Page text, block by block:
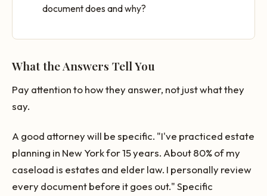
document does and why?
What the Answers Tell You
Pay attention to how they answer, not just what they
say.
A good attorney will be specific. "I've practiced estate
planning in New York for 15 years. About 80% of my
caseload is estates and elder law. I personally review
every document before it goes out." Specific